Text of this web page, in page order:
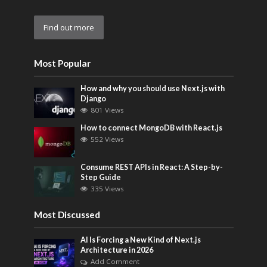
Find out more
Most Popular
How and why you should use Next.js with
Django
801 Views
How to connect MongoDB with React.js
552 Views
Consume REST APIs in React: A Step-by-
Step Guide
335 Views
Most Discussed
AI Is Forcing a New Kind of Next.js
Architecture in 2026
Add Comment